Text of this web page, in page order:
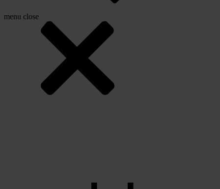
menu close